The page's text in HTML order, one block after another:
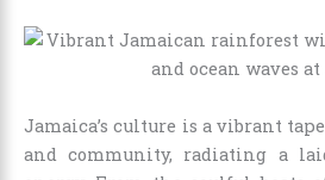
Jamaica’s culture is a vibrant
and community, radiating a